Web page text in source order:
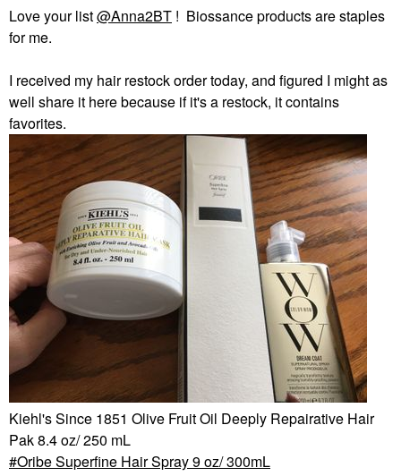
Love your list@Anna2BT ! Biossance products are staples
for me.
I received my hair restock order today, and figured I might as
well share it here because if it's a restock, it contains
favorites.
Kiehl's Since 1851 Olive Fruit Oil Deeply Repairative Hair
Pak 8.4 oz/ 250 mL
Oribe Superfine Hair Spray 9 oz/ 300mL